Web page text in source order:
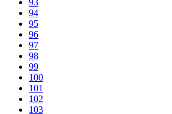
94
95
96
97
98
99
100
101
102
103